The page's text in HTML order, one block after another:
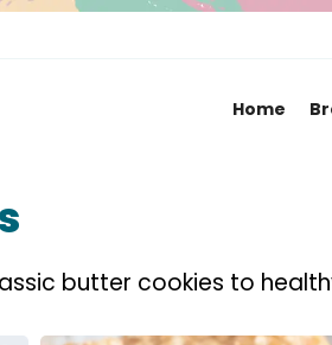
Home
butter cookies to